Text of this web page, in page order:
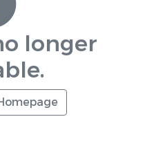
longer